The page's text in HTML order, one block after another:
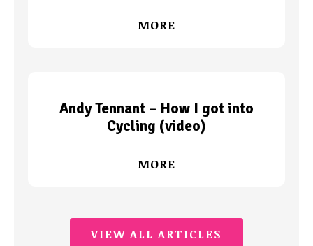
MORE
Andy Tennant – How I got into
Cycling (video)
MORE
VIEW ALL ARTICLES